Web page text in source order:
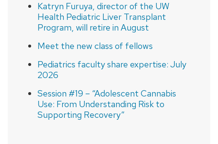
Katryn Furuya, director of the UW
Health Pediatric Liver Transplant
Program, will retire in August
Meet the new class of fellows
Pediatrics faculty share expertise: July
2026
Session #19 – “Adolescent Cannabis
Use: From Understanding Risk to
Supporting Recovery”